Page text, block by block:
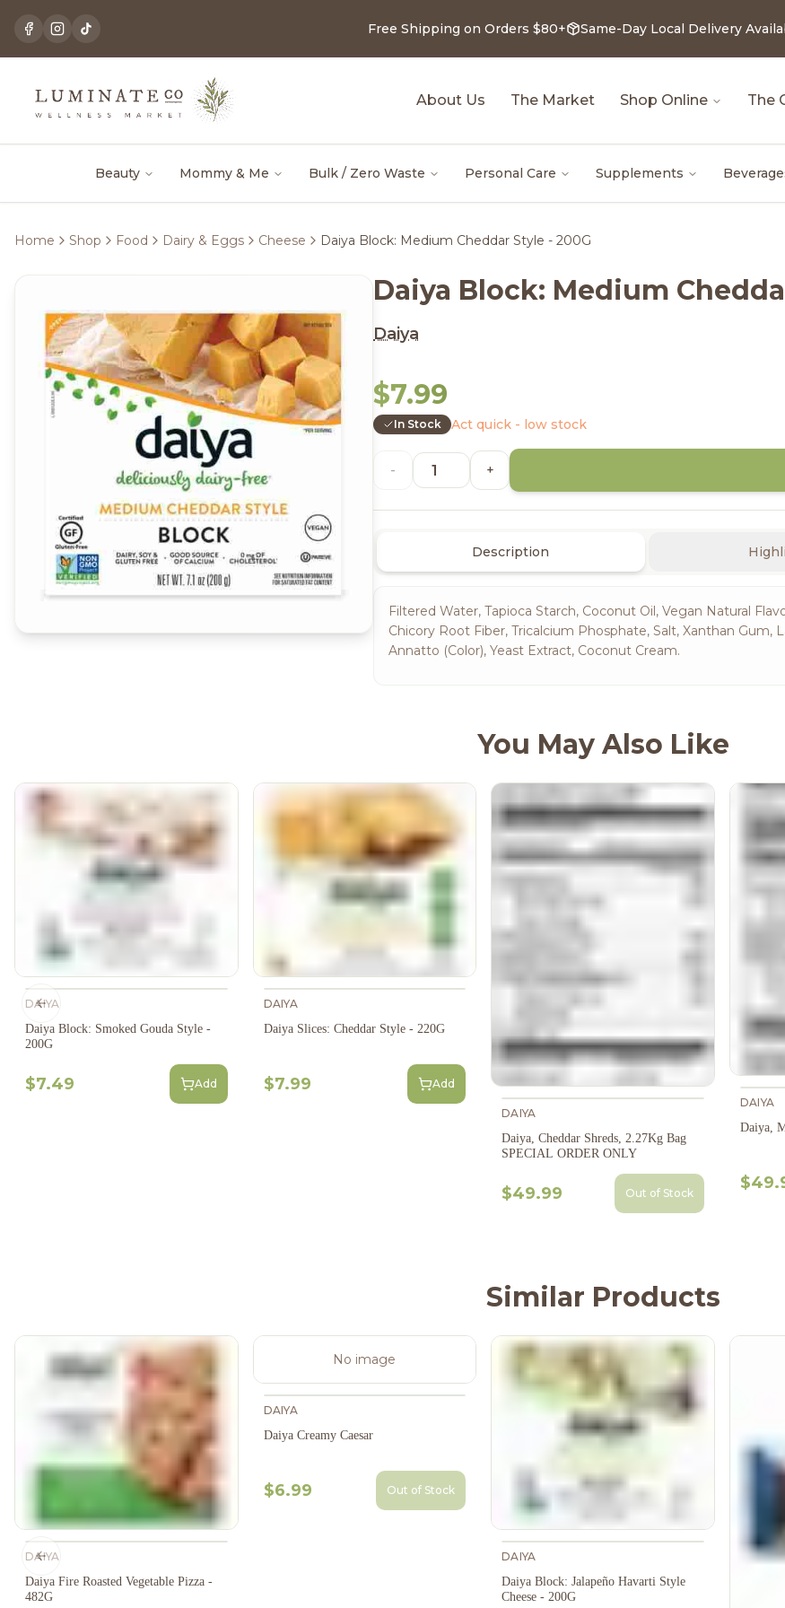
Free Shipping on Orders $80+ Same-Day Local Delivery
About Us The Market Shop Online The
Beauty Mommy & Me Bulk / Zero Waste Personal Care Supplements
Home Shop Food Dairy & Eggs Cheese Daiya Block: Medium Cheddar Style - 200G
Daiya Block: Medium
Daiya
$7.99
In Stock Act quick - low stock
- +
Description
Filtered Water, Tapioca Starch, Coconut Oil, Vegan Natural
Chicory Root Fiber, Tricalcium Phosphate, Salt, Xanthan Gum,
Annatto (Color), Yeast Extract, Coconut Cream.
You May Also Like
DAIYA
Daiya Block: Smoked Gouda Style -
200G
$7.49 Add
DAIYA
Daiya Slices: Cheddar Style - 220G
$7.99 Add
DAIYA
Daiya, Cheddar Shreds, 2.27Kg Bag
SPECIAL ORDER ONLY
$49.99 Out of Stock
DAIYA
Daiya,
Previous slide
Similar Products
DAIYA
Daiya Fire Roasted Vegetable Pizza -
482G
No image
DAIYA
Daiya Creamy Caesar
$6.99 Out of Stock
DAIYA
Daiya Block: Jalapeño Havarti Style
Cheese - 200G
Previous slide